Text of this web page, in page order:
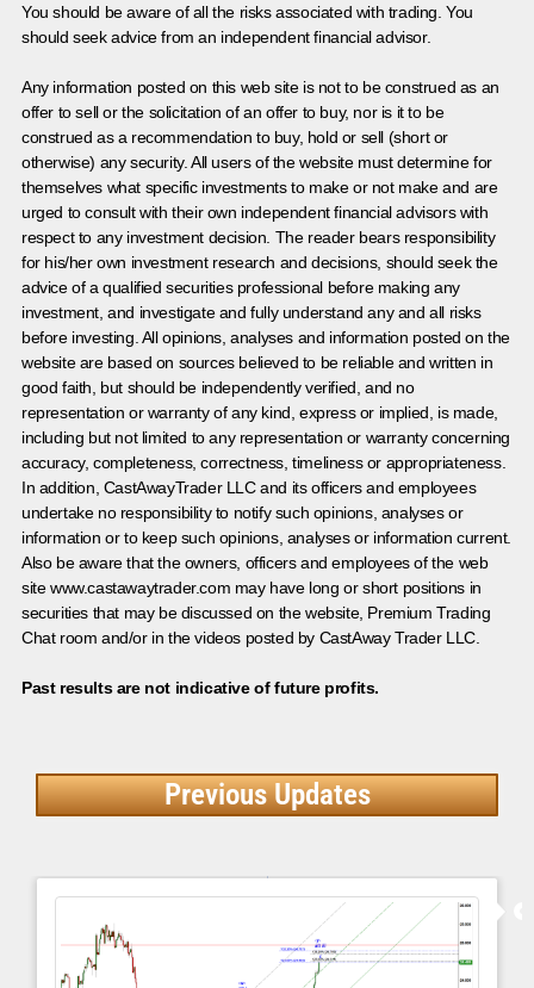
You should be aware of all the risks associated with trading. You
should seek advice from an independent financial advisor.
Any information posted on this web site is not to be construed as an
offer to sell or the solicitation of an offer to buy, nor is it to be
construed as a recommendation to buy, hold or sell (short or
otherwise) any security. All users of the website must determine for
themselves what specific investments to make or not make and are
urged to consult with their own independent financial advisors with
respect to any investment decision. The reader bears responsibility
for his/her own investment research and decisions, should seek the
advice of a qualified securities professional before making any
investment, and investigate and fully understand any and all risks
before investing. All opinions, analyses and information posted on the
website are based on sources believed to be reliable and written in
good faith, but should be independently verified, and no
representation or warranty of any kind, express or implied, is made,
including but not limited to any representation or warranty concerning
accuracy, completeness, correctness, timeliness or appropriateness.
In addition, CastAwayTrader LLC and its officers and employees
undertake no responsibility to notify such opinions, analyses or
information or to keep such opinions, analyses or information current.
Also be aware that the owners, officers and employees of the web
site www.castawaytrader.com may have long or short positions in
securities that may be discussed on the website, Premium Trading
Chat room and/or in the videos posted by CastAway Trader LLC.
Past results are not indicative of future profits.
Previous Updates